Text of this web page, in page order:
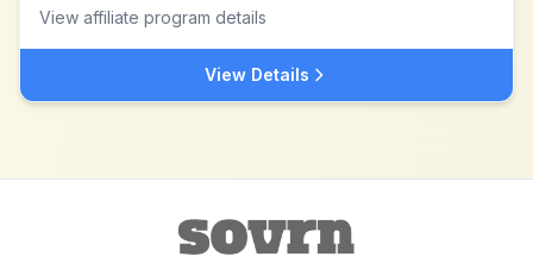
View affiliate program details
View Details